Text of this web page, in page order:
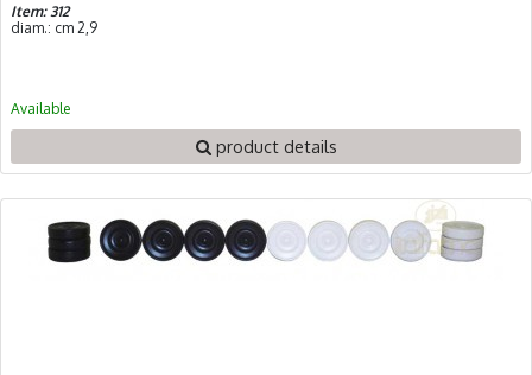
Item: 312
diam.: cm 2,9
Available
product details